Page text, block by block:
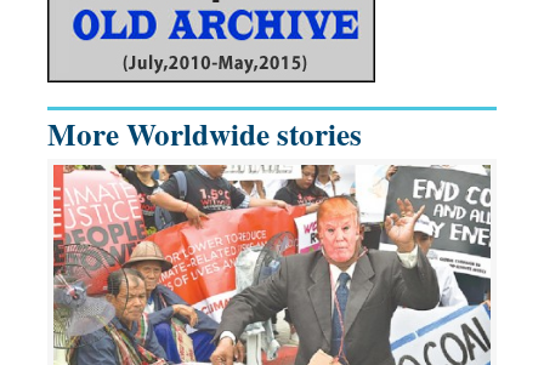
More Worldwide stories